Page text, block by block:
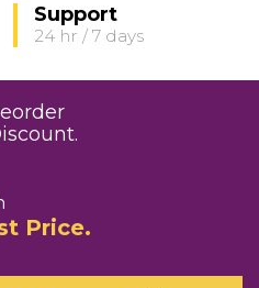
Support
24 hr / 7 days
Price